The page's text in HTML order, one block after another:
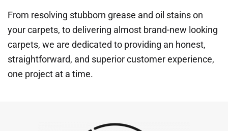
From resolving stubborn grease and oil stains on
your carpets, to delivering almost brand-new looking
carpets, we are dedicated to providing an honest,
straightforward, and superior customer experience,
one project at a time.